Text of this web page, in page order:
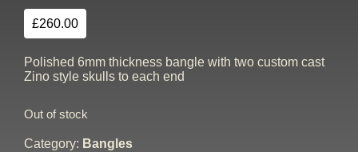
£260.00
Polished 6mm thickness bangle with two custom cast
Zino style skulls to each end
Out of stock
Category: Bangles